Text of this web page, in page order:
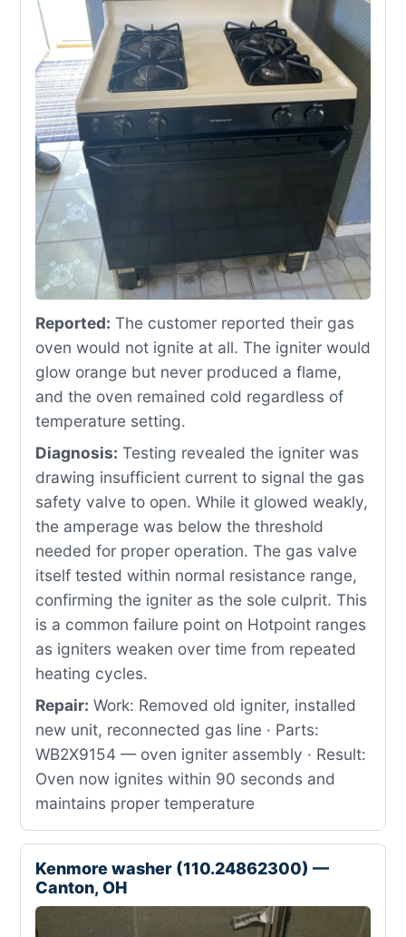
Reported: The customer reported their gas
oven would not ignite at all. The igniter would
glow orange but never produced a flame,
and the oven remained cold regardless of
temperature setting.
Diagnosis: Testing revealed the igniter was
drawing insufficient current to signal the gas
safety valve to open. While it glowed weakly,
the amperage was below the threshold
needed for proper operation. The gas valve
itself tested within normal resistance range,
confirming the igniter as the sole culprit. This
is a common failure point on Hotpoint ranges
as igniters weaken over time from repeated
heating cycles.
Repair: Work: Removed old igniter, installed
new unit, reconnected gas line · Parts:
WB2X9154 — oven igniter assembly · Result:
Oven now ignites within 90 seconds and
maintains proper temperature
Kenmore washer (110.24862300) —
Canton, OH